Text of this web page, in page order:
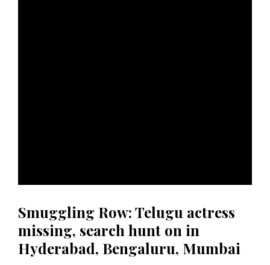
Smuggling Row: Telugu actress
missing, search hunt on in
Hyderabad, Bengaluru, Mumbai